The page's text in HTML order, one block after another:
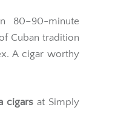
80–90-minute
Cuban tradition
A cigar worthy
cigars at Simply